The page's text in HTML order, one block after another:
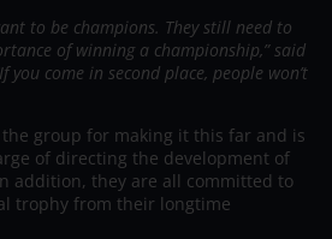
to be champions. They still need to
of winning a championship,” said
come in second place, people won’t
group for making it this far and is
of directing the development of
addition, they are all committed to
trophy from their longtime